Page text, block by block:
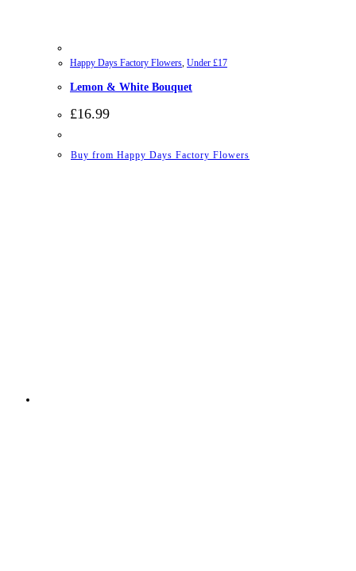
Happy Days Factory Flowers, Under £17
Lemon & White Bouquet
£16.99
Buy from Happy Days Factory Flowers